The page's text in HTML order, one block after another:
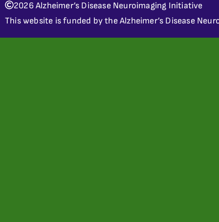
2026 Alzheimer’s Disease Neuroimaging Initiative
This website is funded by the Alzheimer’s Disease